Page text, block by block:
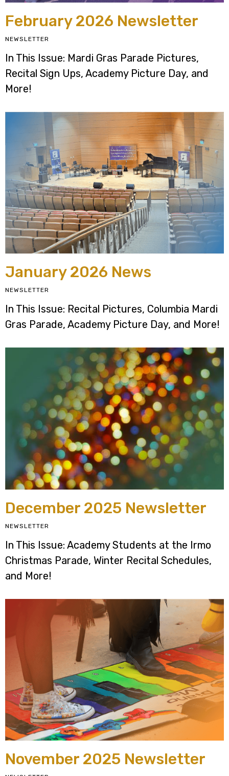
February 2026 Newsletter
NEWSLETTER
In This Issue: Mardi Gras Parade Pictures,
Recital Sign Ups, Academy Picture Day, and
More!
January 2026 News
NEWSLETTER
In This Issue: Recital Pictures, Columbia Mardi
Gras Parade, Academy Picture Day, and More!
December 2025 Newsletter
NEWSLETTER
In This Issue: Academy Students at the Irmo
Christmas Parade, Winter Recital Schedules,
and More!
November 2025 Newsletter